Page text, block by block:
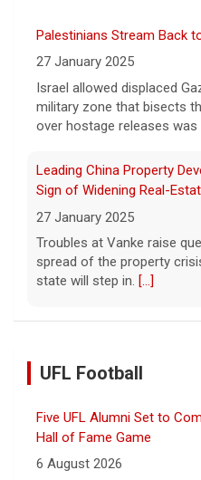
Palestinians Stream Back
27 January 2025
Israel allowed displaced
military zone that bisects
over hostage releases was
Leading China Property
Sign of Widening Real-
27 January 2025
Troubles at Vanke raise
spread of the property
state will step in. [...]
UFL Football
Five UFL Alumni Set to
Hall of Fame Game
6 August 2026